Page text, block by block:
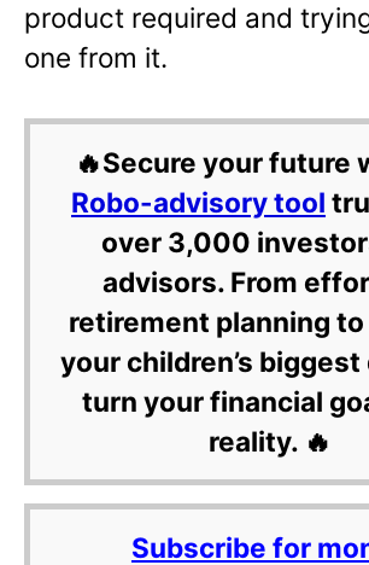
product required and
one from it.
🔥Secure your future
Robo-advisory tool
over 3,000
advisors. From
retirement planning
your children’s biggest
turn your financial
reality. 🔥
Subscribe for